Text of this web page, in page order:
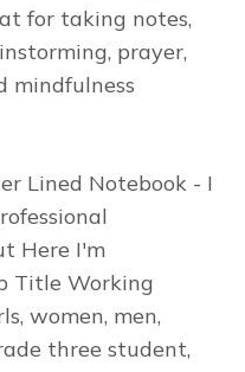
for taking notes,
prayer,
mindfulness
Lined Notebook - I
Here I'm
Title Working
women, men,
three student,